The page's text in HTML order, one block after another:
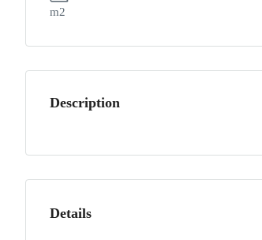
m2
Description
Details